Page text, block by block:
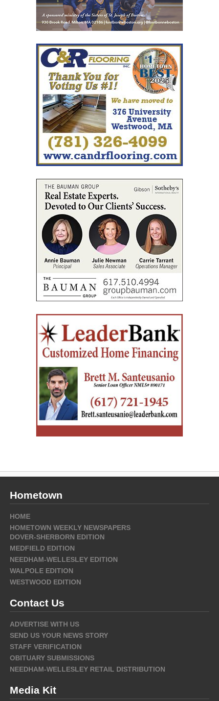
Hometown
HOME
HOMETOWN WEEKLY NEWSPAPERS
DOVER-SHERBORN EDITION
MEDFIELD EDITION
NEEDHAM-WELLESLEY EDITION
WALPOLE EDITION
WESTWOOD EDITION
Contact Us
ADVERTISE WITH US
SEND US YOUR NEWS STORY
STAFF VERIFICATION
OBITUARY SUBMISSIONS
NEEDHAM-WELLESLEY RETAIL DISTRIBUTION
Media Kit